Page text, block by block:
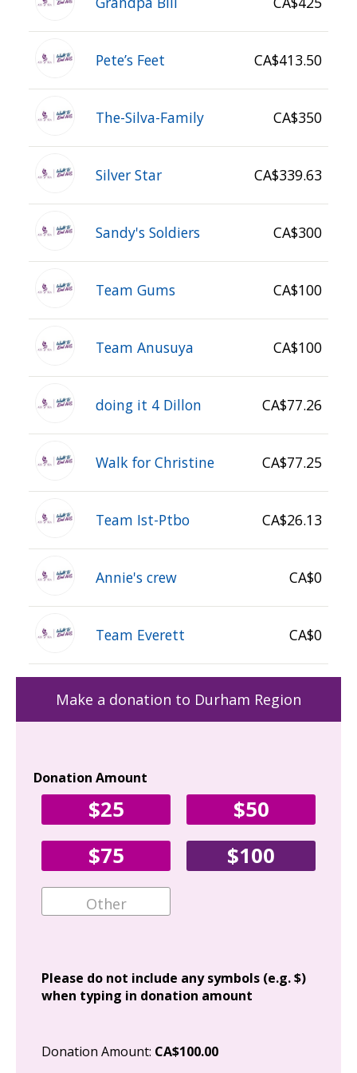
Pete’s Feet CA$413.50
The-Silva-Family CA$350
Silver Star CA$339.63
Sandy's Soldiers CA$300
Team Gums CA$100
Team Anusuya CA$100
doing it 4 Dillon CA$77.26
Walk for Christine CA$77.25
Team Ist-Ptbo CA$26.13
Annie's crew CA$0
Team Everett CA$0
Make a donation to Durham Region
Donation Amount
$25
$50
$75
$100
Please do not include any symbols (e.g. $)
when typing in donation amount
Donation Amount: CA$100.00